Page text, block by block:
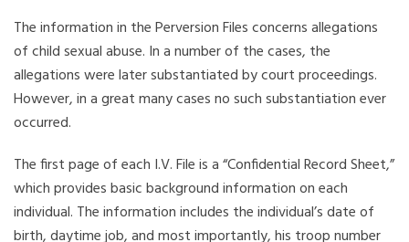
The information in the Perversion Files concerns allegations
of child sexual abuse. In a number of the cases, the
allegations were later substantiated by court proceedings.
However, in a great many cases no such substantiation ever
occurred.
The first page of each I.V. File is a “Confidential Record Sheet,”
which provides basic background information on each
individual. The information includes the individual’s date of
birth, daytime job, and most importantly, his troop number